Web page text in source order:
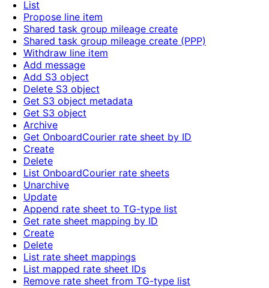
List
Propose line item
Shared task group mileage create
Shared task group mileage create (PPP)
Withdraw line item
Add message
Add S3 object
Delete S3 object
Get S3 object metadata
Get S3 object
Archive
Get OnboardCourier rate sheet by ID
Create
Delete
List OnboardCourier rate sheets
Unarchive
Update
Append rate sheet to TG-type list
Get rate sheet mapping by ID
Create
Delete
List rate sheet mappings
List mapped rate sheet IDs
Remove rate sheet from TG-type list